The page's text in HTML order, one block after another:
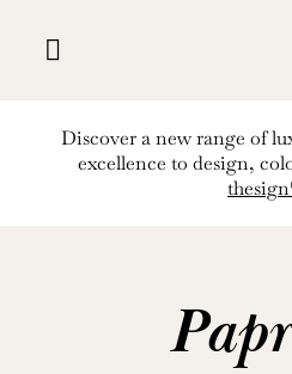
content
Discover a new range of
excellence to design,